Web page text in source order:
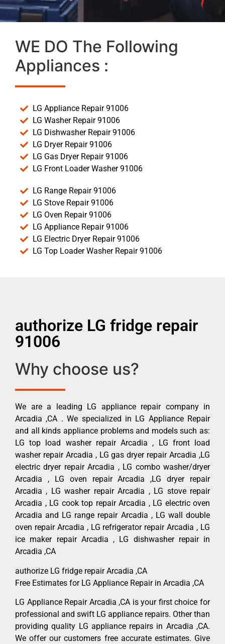
WE DO The Following
Appliances :
LG Appliance Repair 91006
LG Washer Repair 91006
LG Dishwasher Repair 91006
LG Dryer Repair 91006
LG Gas Dryer Repair 91006
LG Front Loader Washer 91006
LG Range Repair 91006
LG Stove Repair 91006
LG Oven Repair 91006
LG Appliance Repair 91006
LG Electric Dryer Repair 91006
LG Top Loader Washer Repair 91006
authorize LG fridge repair
91006
Why choose us?
We are a leading LG appliance repair company in
Arcadia ,CA . We specialized in LG Appliance Repair
and all kinds appliance problems and models such as:
LG top load washer repair Arcadia , LG front load
washer repair Arcadia , LG gas dryer repair Arcadia ,LG
electric dryer repair Arcadia , LG combo washer/dryer
Arcadia , LG oven repair Arcadia ,LG dryer repair
Arcadia , LG washer repair Arcadia , LG stove repair
Arcadia , LG cook top repair Arcadia , LG electric oven
Arcadia and LG range repair Arcadia , LG wall double
oven repair Arcadia , LG refrigerator repair Arcadia , LG
ice maker repair Arcadia , LG dishwasher repair in
Arcadia ,CA
authorize LG fridge repair Arcadia ,CA
Free Estimates for LG Appliance Repair in Arcadia ,CA
LG Appliance Repair Arcadia ,CA is your first choice for
professional and swift LG appliance repairs. Other than
providing quality LG appliance repairs in Arcadia ,CA.
We offer our customers free accurate estimates. Give